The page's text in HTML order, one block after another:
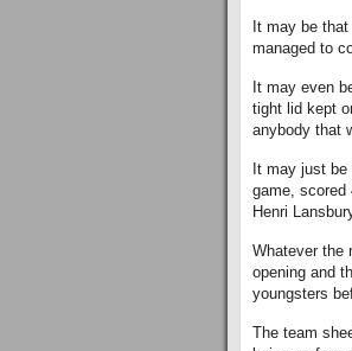
It may be
managed to
It may even
tight lid kept
anybody that
It may just
game, scored
Henri
Whatever the
opening and
youngsters
The team